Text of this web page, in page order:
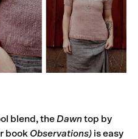
blend, the Dawntop by
book Observations) is easy